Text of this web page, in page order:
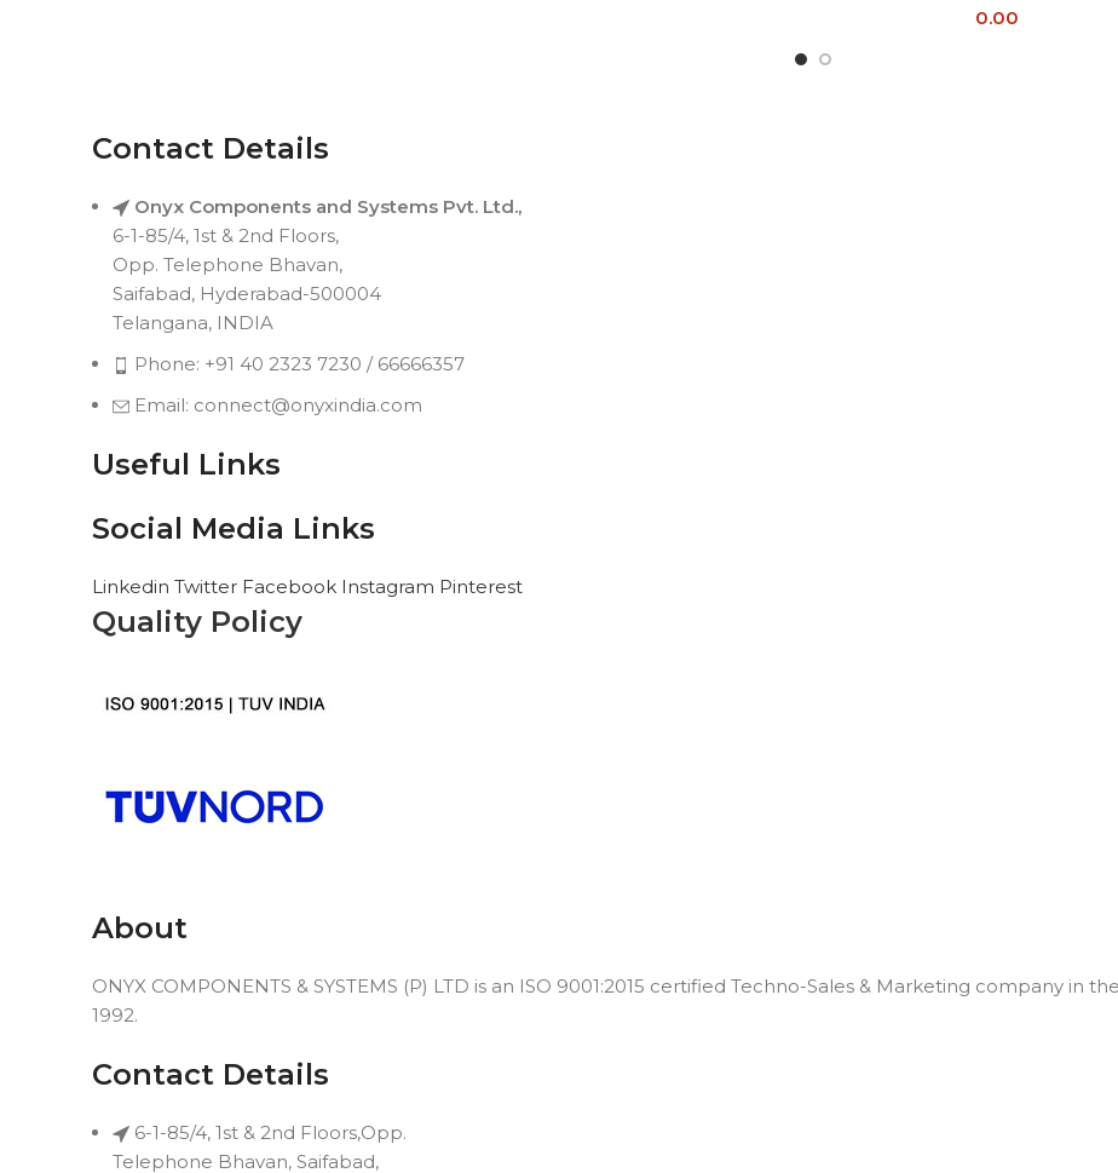
0.00
Contact Details
Onyx Components and Systems Pvt. Ltd.,
6-1-85/4, 1st & 2nd Floors,
Opp. Telephone Bhavan,
Saifabad, Hyderabad-500004
Telangana, INDIA
Phone: +91 40 2323 7230 / 66666357
Email: connect@onyxindia.com
Useful Links
Social Media Links
Linkedin Twitter Facebook Instagram Pinterest
Quality Policy
About
ONYX COMPONENTS & SYSTEMS (P) LTD is an ISO 9001:2015 certified Techno-Sales & Marketing company
1992.
Contact Details
6-1-85/4, 1st & 2nd Floors,Opp.
Telephone Bhavan, Saifabad,